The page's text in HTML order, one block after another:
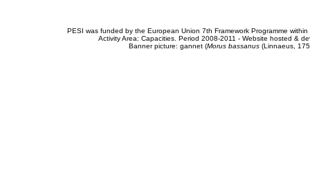
PESI was funded by the European Union 7th Framework Programme
Activity Area: Capacities. Period 2008-2011 - Website hosted &
Banner picture: gannet (Morus bassanus(Linnaeus,